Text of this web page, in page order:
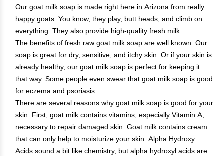
Our goat milk soap is made right here in Arizona from really
happy goats. You know, they play, butt heads, and climb on
everything. They also provide high-quality fresh milk.
The benefits of fresh raw goat milk soap are well known. Our
soap is great for dry, sensitive, and itchy skin. Or if your skin is
already healthy, our goat milk soap is perfect for keeping it
that way. Some people even swear that goat milk soap is good
for eczema and psoriasis.
There are several reasons why goat milk soap is good for your
skin. First, goat milk contains vitamins, especially Vitamin A,
necessary to repair damaged skin. Goat milk contains cream
that can only help to moisturize your skin. Alpha Hydroxy
Acids sound a bit like chemistry, but alpha hydroxyl acids are